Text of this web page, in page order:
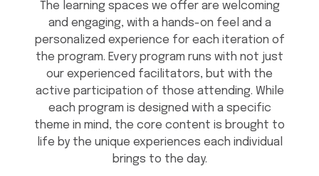
The learning spaces we offer are welcoming
and engaging, with a hands-on feel and a
personalized experience for each iteration of
the program. Every program runs with not just
our experienced facilitators, but with the
active participation of those attending. While
each program is designed with a specific
theme in mind, the core content is brought to
life by the unique experiences each individual
brings to the day.